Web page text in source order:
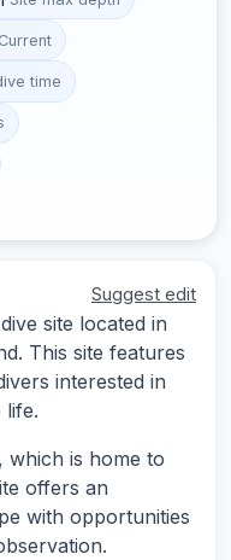
Current
time
Suggest edit
site located in
This site features
interested in
life.
which is home to
offers an
with opportunities